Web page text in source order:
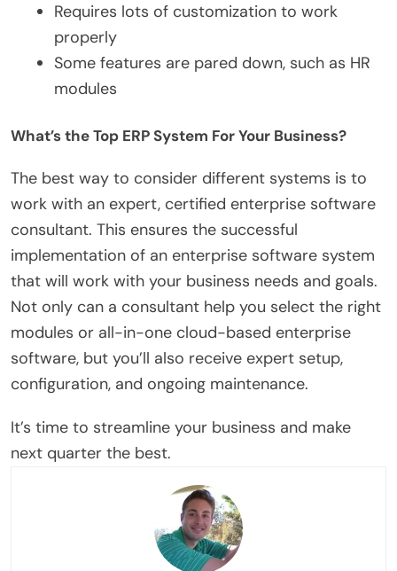
Requires lots of customization to work
properly
Some features are pared down, such as HR
modules
What’s the Top ERP System For Your Business?
The best way to consider different systems is to
work with an expert, certified enterprise software
consultant. This ensures the successful
implementation of an enterprise software system
that will work with your business needs and goals.
Not only can a consultant help you select the right
modules or all-in-one cloud-based enterprise
software, but you’ll also receive expert setup,
configuration, and ongoing maintenance.
It’s time to streamline your business and make
next quarter the best.